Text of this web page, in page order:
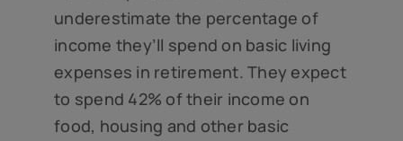
underestimate the percentage of
income they’ll spend on basic living
expenses in retirement. They expect
to spend 42% of their income on
food, housing and other basic